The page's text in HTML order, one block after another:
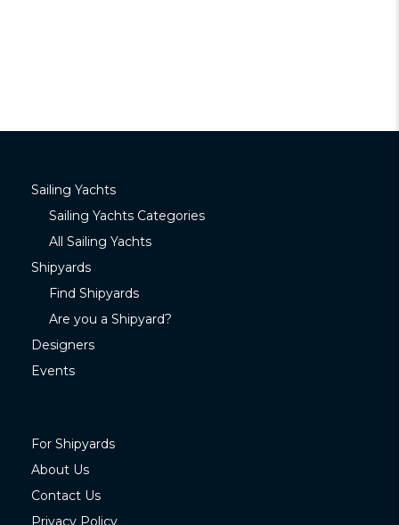
Sailing Yachts
Sailing Yachts Categories
All Sailing Yachts
Shipyards
Find Shipyards
Are you a Shipyard?
Designers
Events
For Shipyards
About Us
Contact Us
Privacy Policy